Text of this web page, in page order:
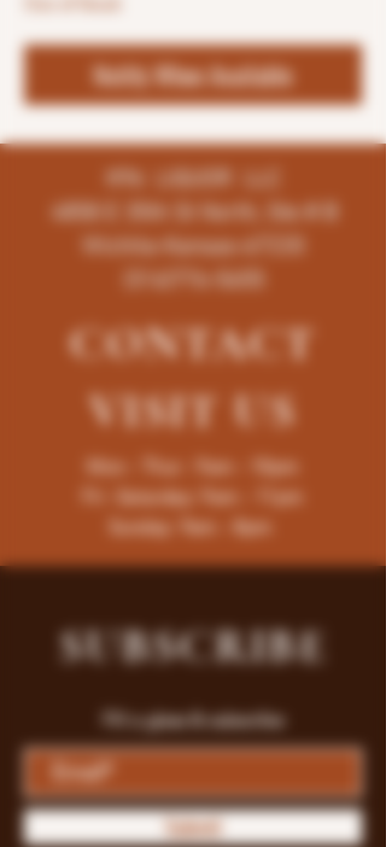
Notify When Available
K96 LIQUOR LLC
4858 E 35th St North, Ste # B
Wichita-Kansas-67220
(316)776-5655
CONTACT
VISITUS
Mon - Thur : 9am - 10pm
Fri -Saturday: 9am - 11pm
Sunday: 9am - 8pm
SUBSCRIBE
Fill a glass & subscribe
Submit